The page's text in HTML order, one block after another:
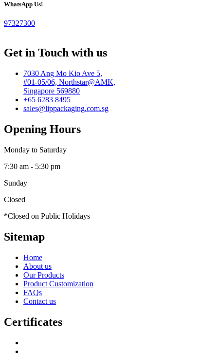
WhatsApp Us!
97327300
Get in Touch with us
7030 Ang Mo Kio Ave 5,
#01-05/06, Northstar@AMK,
Singapore 569880
+65 6283 8495
sales@lippackaging.com.sg
Opening Hours
Monday to Saturday
7:30 am - 5:30 pm
Sunday
Closed
*Closed on Public Holidays
Sitemap
Home
About us
Our Products
Product Customization
FAQs
Contact us
Certificates